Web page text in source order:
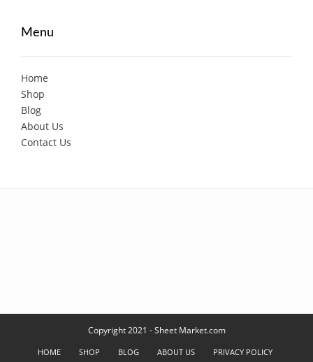
Menu
Home
Shop
Blog
About Us
Contact Us
Copyright 2021 - Sheet Market.com
HOME SHOP BLOG ABOUT US PRIVACY POLICY